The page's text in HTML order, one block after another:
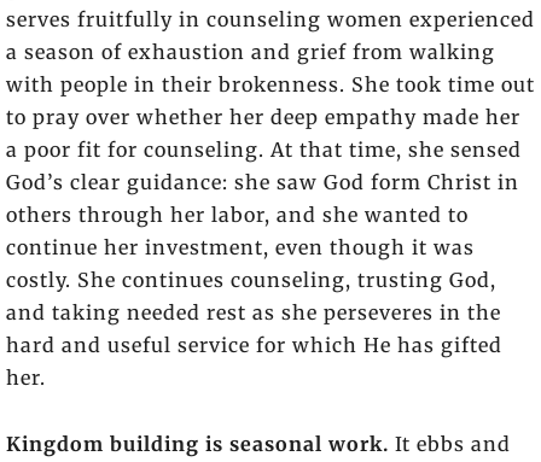
serves fruitfully in counseling women experienced
a season of exhaustion and grief from walking
with people in their brokenness. She took time out
to pray over whether her deep empathy made her
a poor fit for counseling. At that time, she sensed
God’s clear guidance: she saw God form Christ in
others through her labor, and she wanted to
continue her investment, even though it was
costly. She continues counseling, trusting God,
and taking needed rest as she perseveres in the
hard and useful service for which He has gifted
her.
Kingdom building is seasonal work. It ebbs and